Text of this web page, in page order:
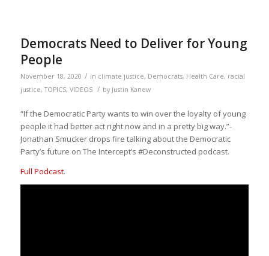
Democrats Need to Deliver for Young
People
November 18, 2020 / in climate justice, Democrats, Health Care, racial
justice,TOPICS, VIDEOS / by Justin Kanew
“If the Democratic Party wants to win over the loyalty of young
people it had better act right now and in a pretty big way.”-
Jonathan Smucker drops fire talking about the Democratic
Party’s future on The Intercept’s #Deconstructed podcast.
Full Podcast.